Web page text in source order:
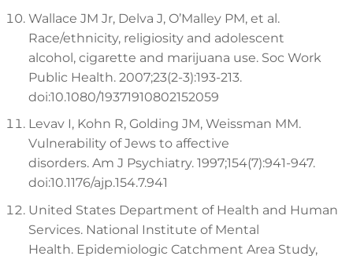
Wallace JM Jr, Delva J, O’Malley PM, et al.
Race/ethnicity, religiosity and adolescent
alcohol, cigarette and marijuana use. Soc Work
Public Health. 2007;23(2-3):193-213.
doi:10.1080/19371910802152059
Levav I, Kohn R, Golding JM, Weissman MM.
Vulnerability of Jews to affective
disorders. Am J Psychiatry. 1997;154(7):941-947.
doi:10.1176/ajp.154.7.941
United States Department of Health and Human
Services. National Institute of Mental
Health. Epidemiologic Catchment Area Study,